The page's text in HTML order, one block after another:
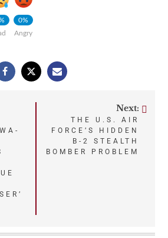
0%
Angry
Next:
THE U.S. AIR
FORCE’S HIDDEN
B-2 STEALTH
BOMBER PROBLEM